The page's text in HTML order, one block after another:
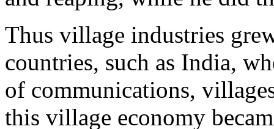
Thus village industries
countries, such as India,
of communications,
this village economy